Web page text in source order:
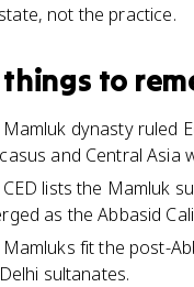
not the practice.
things to
dynasty ruled
and Central
lists the Mamluk
as the Abbasid
fit the post-
sultanates.